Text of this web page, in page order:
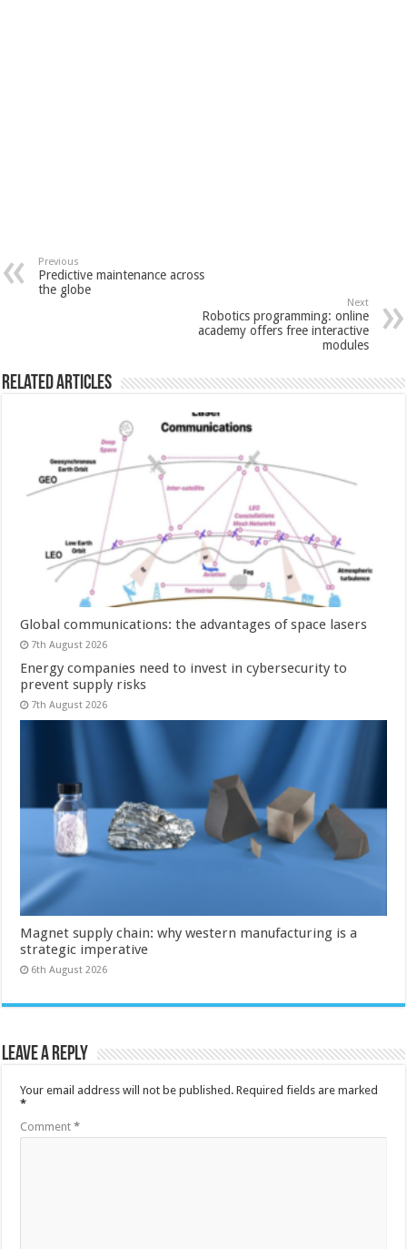
Previous
Predictive maintenance across
the globe
Next
Robotics programming: online
academy offers free interactive
modules
Related Articles
Global communications: the advantages of space lasers
7th August 2026
Energy companies need to invest in cybersecurity to
prevent supply risks
7th August 2026
Magnet supply chain: why western manufacturing is a
strategic imperative
6th August 2026
Leave a Reply
Your email address will not be published. Required fields are marked
*
Comment*